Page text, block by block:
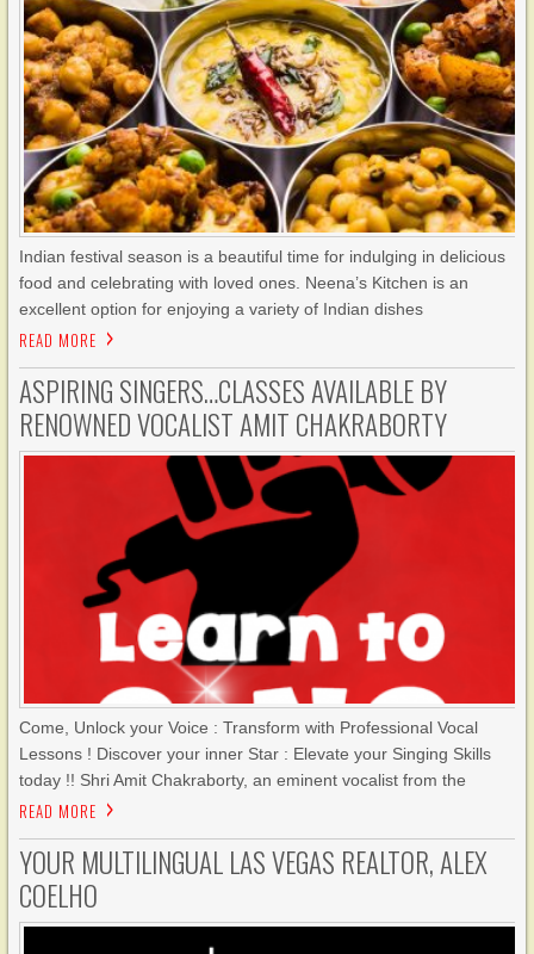
Indian festival season is a beautiful time for indulging in delicious
food and celebrating with loved ones. Neena’s Kitchen is an
excellent option for enjoying a variety of Indian dishes
READ MORE
ASPIRING SINGERS…CLASSES AVAILABLE BY
RENOWNED VOCALIST AMIT CHAKRABORTY
Come, Unlock your Voice : Transform with Professional Vocal
Lessons ! Discover your inner Star : Elevate your Singing Skills
today !! Shri Amit Chakraborty, an eminent vocalist from the
READ MORE
YOUR MULTILINGUAL LAS VEGAS REALTOR, ALEX
COELHO